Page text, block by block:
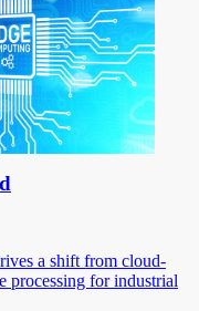
a shift from cloud-
processing for industrial